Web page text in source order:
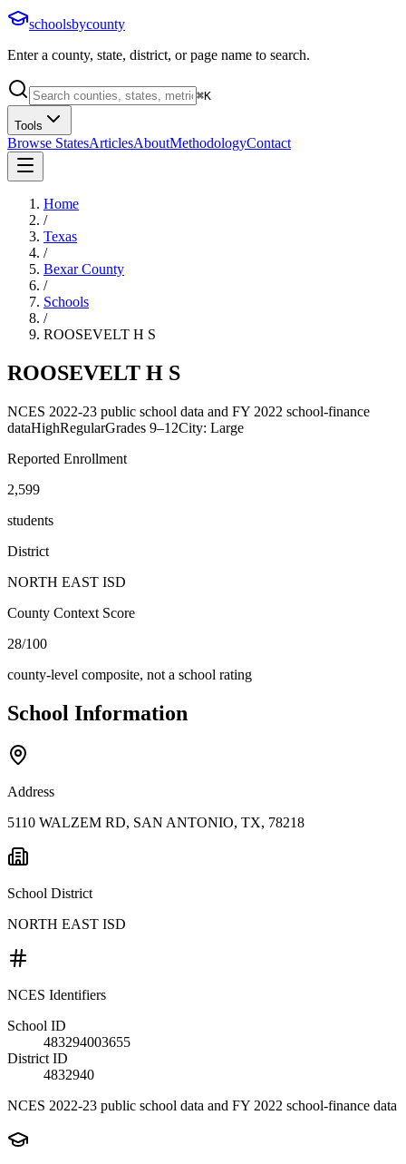
schoolsbycounty
Enter a county, state, district, or page name to search.
⌘K
Tools
Browse StatesArticlesAboutMethodologyContact
Home
/
Texas
/
Bexar County
/
Schools
/
ROOSEVELT H S
ROOSEVELT H S
NCES 2022-23 public school data and FY 2022 school-finance
dataHighRegularGrades 9–12City: Large
Reported Enrollment
2,599
students
District
NORTH EAST ISD
County Context Score
28/100
county-level composite, not a school rating
School Information
Address
5110 WALZEM RD, SAN ANTONIO, TX, 78218
School District
NORTH EAST ISD
NCES Identifiers
School ID
483294003655
District ID
4832940
NCES 2022-23 public school data and FY 2022 school-finance data